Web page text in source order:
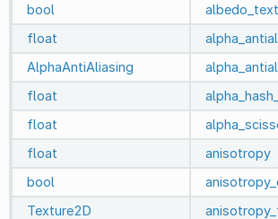
bool
float
AlphaAntiAliasing
float
float
float
anisotropy
bool
Texture2D